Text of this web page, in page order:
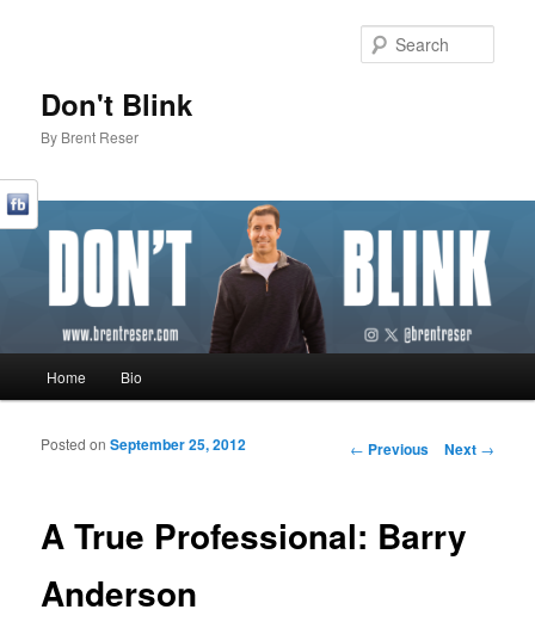
Don't Blink
By Brent Reser
Skip to primary content
Skip to secondary content
Home Bio
Post navigation
← Previous Next →
A True Professional: Barry
Anderson
Posted onSeptember 25, 2012